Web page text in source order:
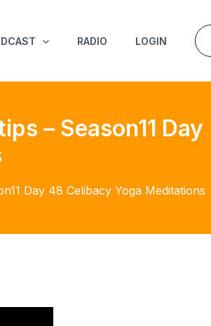
RADIO LOGIN
– Season11 Day
Day 48 Celibacy Yoga Meditations